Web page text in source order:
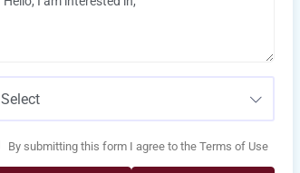
Select
By submitting this form I agree to the Terms of Use